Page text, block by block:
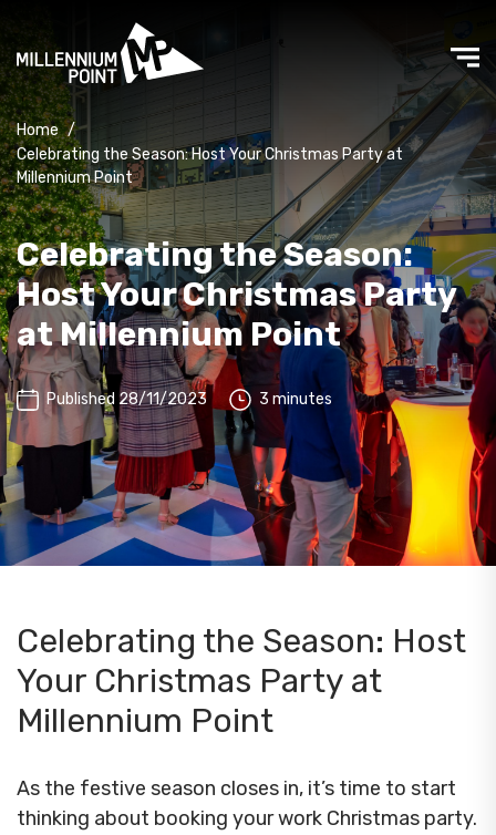
Home /
Celebrating the Season: Host Your Christmas Party at
Millennium Point
Celebrating the Season:
Host Your Christmas Party
at Millennium Point
Published 28/11/2023 3 minutes
Celebrating the Season: Host
Your Christmas Party at
Millennium Point
As the festive season closes in, it’s time to start
thinking about booking your work Christmas party.